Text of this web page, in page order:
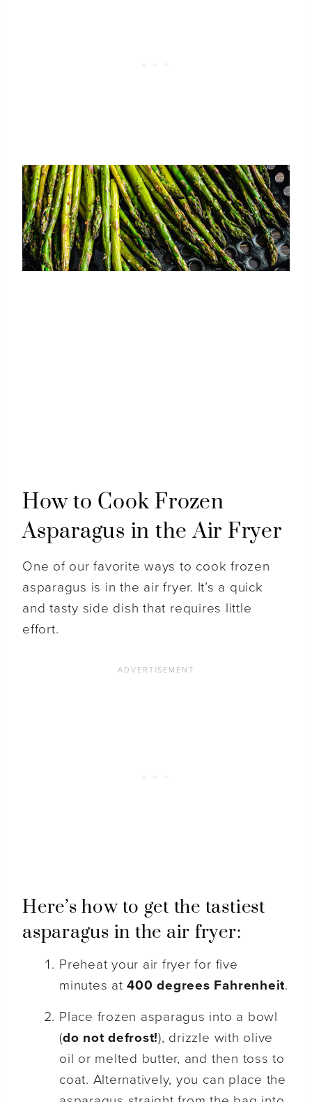
How to Cook Frozen
Asparagus in the Air Fryer
One of our favorite ways to cook frozen
asparagus is in the air fryer. It’s a quick
and tasty side dish that requires little
effort.
Here’s how to get the tastiest
asparagus in the air fryer:
Preheat your air fryer for five
minutes at400 degrees Fahrenheit.
Place frozen asparagus into a bowl
(do not defrost!), drizzle with olive
oil or melted butter, and then toss to
coat. Alternatively, you can place the